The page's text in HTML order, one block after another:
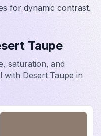
for dynamic contrast.
Taupe
saturation, and
with Desert Taupe in